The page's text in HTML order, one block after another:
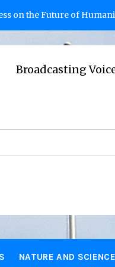
of Humanity 2
Voices from
NATURE AND SCIENCE